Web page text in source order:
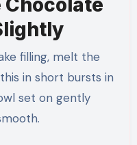
Chocolate
filling, melt the
in short bursts in
set on gently